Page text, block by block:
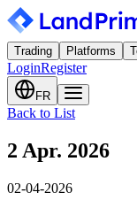
Trading Platforms
LoginRegister
FR
Back to List
2 Apr. 2026
02-04-2026